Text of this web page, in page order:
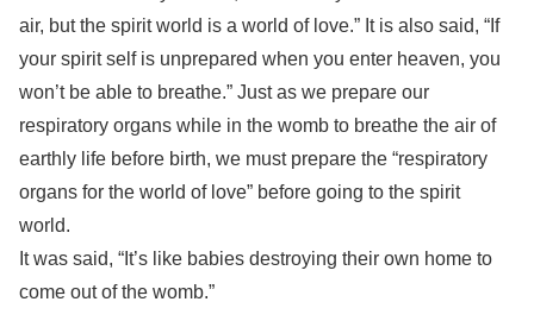
air, but the spirit world is a world of love.” It is also said, “If
your spirit self is unprepared when you enter heaven, you
won’t be able to breathe.” Just as we prepare our
respiratory organs while in the womb to breathe the air of
earthly life before birth, we must prepare the “respiratory
organs for the world of love” before going to the spirit
world.
It was said, “It’s like babies destroying their own home to
come out of the womb.”